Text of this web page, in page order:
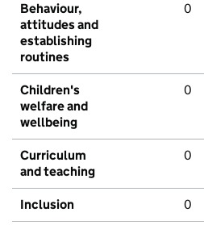
Behaviour,
attitudes and
establishing
routines
0
Children's
welfare and
wellbeing
0
Curriculum
and teaching
0
Inclusion 0